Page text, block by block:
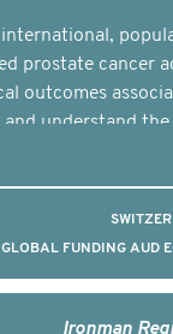
international,
prostate cancer
outcomes
and understand
GLOBAL FUNDING AUD
Ironman